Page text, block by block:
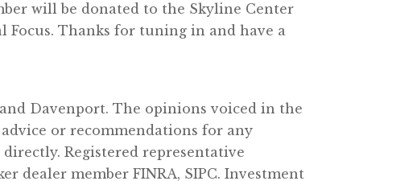
will be donated to the Skyline Center
Focus. Thanks for tuning in and have a
Davenport. The opinions voiced in the
or recommendations for any
Registered representative
dealer member FINRA, SIPC. Investment